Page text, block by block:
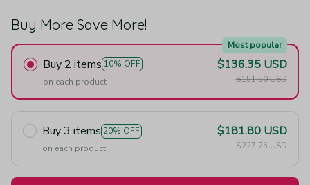
Buy More Save More!
Buy 2 items 10% OFF
Most popular
on each product
$136.35 USD
$151.50 USD
Buy 3 items 20% OFF
on each product
$181.80 USD
$227.25 USD